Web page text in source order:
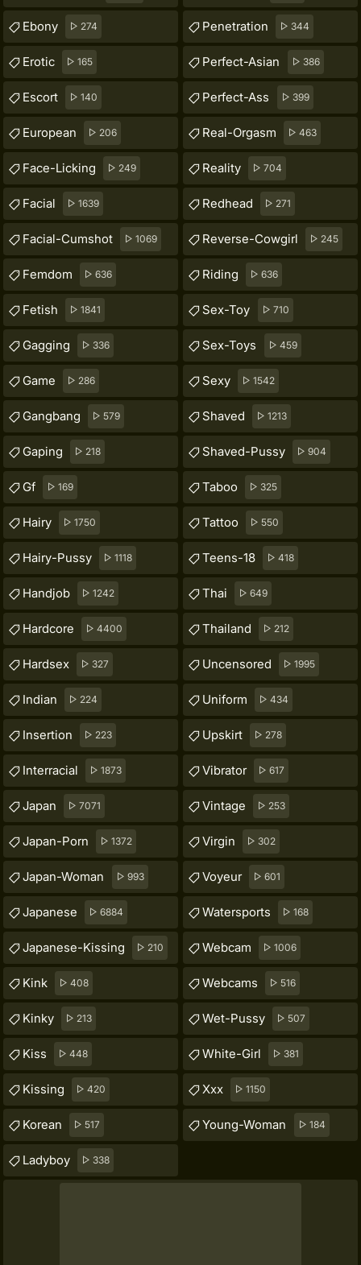
Ebony 274
Erotic 165
Escort 140
European 206
Face-Licking 249
Facial 1639
Facial-Cumshot 1069
Femdom 636
Fetish 1841
Gagging 336
Game 286
Gangbang 579
Gaping 218
Gf 169
Hairy 1750
Hairy-Pussy 1118
Handjob 1242
Hardcore 4400
Hardsex 327
Indian 224
Insertion 223
Interracial 1873
Japan 7071
Japan-Porn 1372
Japan-Woman 993
Japanese 6884
Japanese-Kissing 210
Kink 408
Kinky 213
Kiss 448
Kissing 420
Korean 517
Ladyboy 338
Penetration 344
Perfect-Asian 386
Perfect-Ass 399
Real-Orgasm 463
Reality 704
Redhead 271
Reverse-Cowgirl 245
Riding 636
Sex-Toy 710
Sex-Toys 459
Sexy 1542
Shaved 1213
Shaved-Pussy 904
Taboo 325
Tattoo 550
Teens-18 418
Thai 649
Thailand 212
Uncensored 1995
Uniform 434
Upskirt 278
Vibrator 617
Vintage 253
Virgin 302
Voyeur 601
Watersports 168
Webcam 1006
Webcams 516
Wet-Pussy 507
White-Girl 381
Xxx 1150
Young-Woman 184